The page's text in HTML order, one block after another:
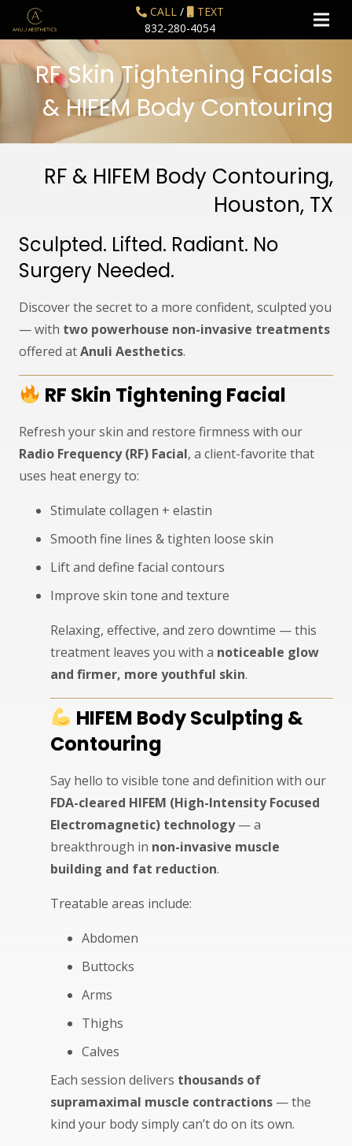
CALL /
TEXT
832-280-4054
RF Skin Tightening Facials
& HIFEM Body Contouring
RF & HIFEM Body Contouring,
Houston, TX
Sculpted. Lifted. Radiant. No
Surgery Needed.
Discover the secret to a more confident, sculpted you
— with two powerhouse non-invasive treatments
offered atAnuli Aesthetics.
RF Skin Tightening Facial
Refresh your skin and restore firmness with our
Radio Frequency (RF) Facial, a client-favorite that
uses heat energy to:
Stimulate collagen + elastin
Smooth fine lines & tighten loose skin
Lift and define facial contours
Improve skin tone and texture
Relaxing, effective, and zero downtime — this
treatment leaves you with a noticeable glow
and firmer, more youthful skin.
HIFEM Body Sculpting &
Contouring
Say hello to visible tone and definition with our
FDA-cleared HIFEM (High-Intensity Focused
Electromagnetic) technology— a
breakthrough in non-invasive muscle
building and fat reduction.
Treatable areas include:
Abdomen
Buttocks
Arms
Thighs
Calves
Each session delivers thousands of
supramaximal muscle contractions — the
kind your body simply can’t do on its own.